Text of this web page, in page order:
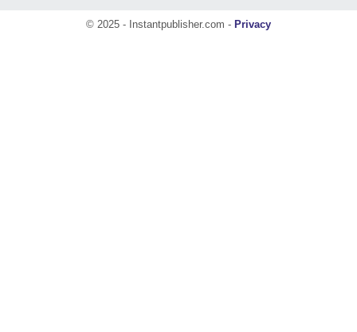
© 2025 - Instantpublisher.com - Privacy